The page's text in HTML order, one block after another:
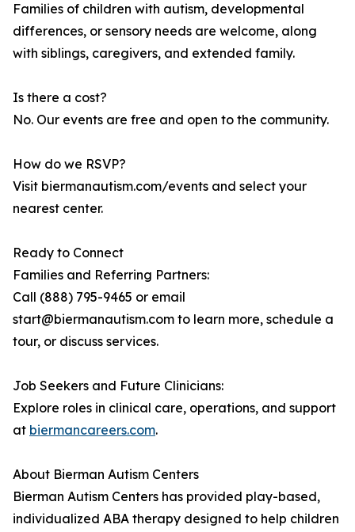
Families of children with autism, developmental
differences, or sensory needs are welcome, along
with siblings, caregivers, and extended family.
Is there a cost?
No. Our events are free and open to the community.
How do we RSVP?
Visit biermanautism.com/events and select your
nearest center.
Ready to Connect
Families and Referring Partners:
Call (888) 795-9465 or email
start@biermanautism.com to learn more, schedule a
tour, or discuss services.
Job Seekers and Future Clinicians:
Explore roles in clinical care, operations, and support
at biermancareers.com.
About Bierman Autism Centers
Bierman Autism Centers has provided play-based,
individualized ABA therapy designed to help children